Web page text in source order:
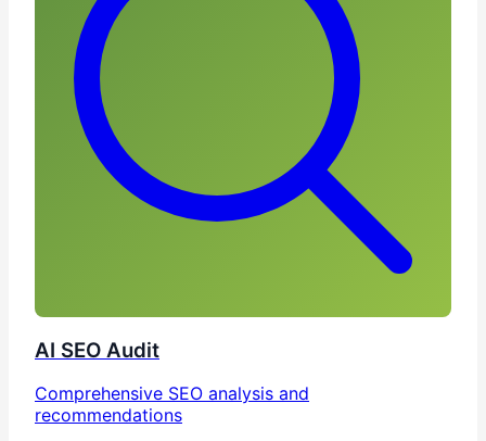
AI SEO Audit
Comprehensive SEO analysis and
recommendations